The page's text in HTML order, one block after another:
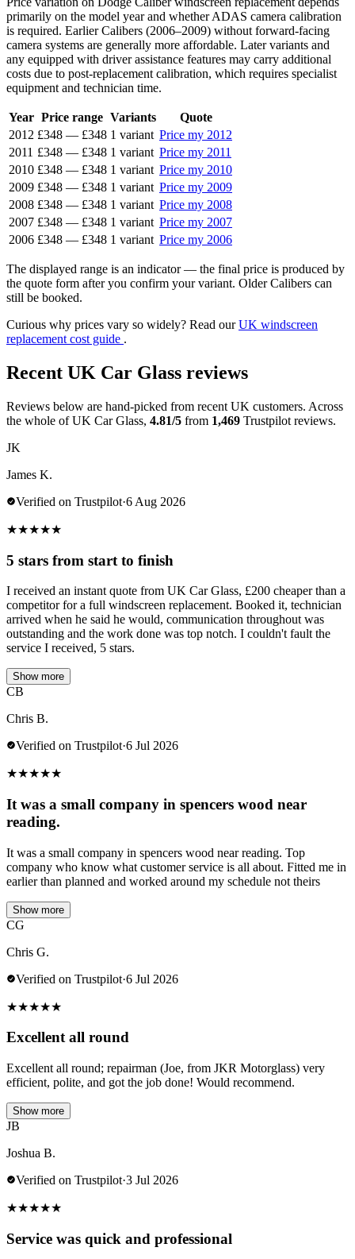
primarily on the model year and whether ADAS camera calibration
is required. Earlier Calibers (2006–2009) without forward-facing
camera systems are generally more affordable. Later variants and
any equipped with driver assistance features may carry additional
costs due to post-replacement calibration, which requires specialist
equipment and technician time.
Year Price range Variants
Quote
2012 £348 — £348 1 variant Price my 2012
2011 £348 — £348 1 variant Price my 2011
2010 £348 — £348 1 variant Price my 2010
2009 £348 — £348 1 variant Price my 2009
2008 £348 — £348 1 variant Price my 2008
2007 £348 — £348 1 variant Price my 2007
2006 £348 — £348 1 variant Price my 2006
The displayed range is an indicator — the final price is produced by
the quote form after you confirm your variant. Older Calibers can
still be booked.
Curious why prices vary so widely? Read ourUK windscreen
replacement cost guide .
Recent UK Car Glass reviews
Reviews below are hand-picked from recent UK customers. Across
the whole of UK Car Glass, 4.81/5 from 1,469 Trustpilot reviews.
JK
James K.
Verified on Trustpilot·6 Aug 2026
★★★★★
5 stars from start to finish
I received an instant quote from UK Car Glass, £200 cheaper than a
competitor for a full windscreen replacement. Booked it, technician
arrived when he said he would, communication throughout was
outstanding and the work done was top notch. I couldn't fault the
service I received, 5 stars.
Show more
CB
Chris B.
Verified on Trustpilot·6 Jul 2026
★★★★★
It was a small company in spencers wood near
reading.
It was a small company in spencers wood near reading. Top
company who know what customer service is all about. Fitted me in
earlier than planned and worked around my schedule not theirs
Show more
CG
Chris G.
Verified on Trustpilot·6 Jul 2026
★★★★★
Excellent all round
Excellent all round; repairman (Joe, from JKR Motorglass) very
efficient, polite, and got the job done! Would recommend.
Show more
JB
Joshua B.
Verified on Trustpilot·3 Jul 2026
★★★★★
Service was quick and professional